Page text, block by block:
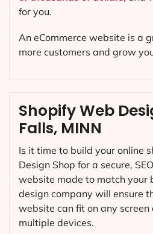
Shopify Web
Falls, MINN
Is it time to build your online
Design Shop for a secure,
website made to match your
design company will ensure
website can fit on any screen
multiple devices.
for you.
An eCommerce website is a
more customers and grow